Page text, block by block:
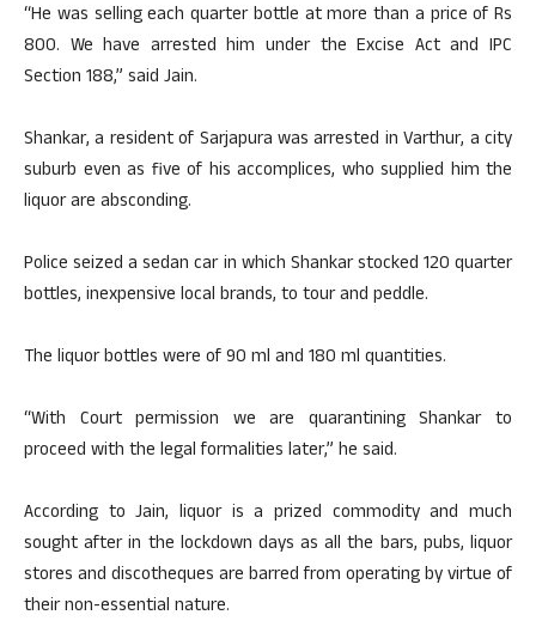
“He was selling each quarter bottle at more than a price of Rs
800. We have arrested him under the Excise Act and IPC
Section 188,” said Jain.
Shankar, a resident of Sarjapura was arrested in Varthur, a city
suburb even as five of his accomplices, who supplied him the
liquor are absconding.
Police seized a sedan car in which Shankar stocked 120 quarter
bottles, inexpensive local brands, to tour and peddle.
The liquor bottles were of 90 ml and 180 ml quantities.
“With Court permission we are quarantining Shankar to
proceed with the legal formalities later,” he said.
According to Jain, liquor is a prized commodity and much
sought after in the lockdown days as all the bars, pubs, liquor
stores and discotheques are barred from operating by virtue of
their non-essential nature.